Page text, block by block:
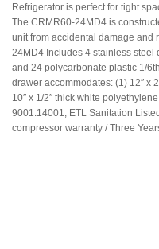
Refrigerator is perfect for tight
The CRMR60-24MD4 is
unit from accidental damage and
24MD4 Includes 4 stainless
and 24 polycarbonate plastic 1/
drawer accommodates: (1) 12″ x
10″ x 1/2″ thick white
9001:14001, ETL Sanitation
compressor warranty / Three